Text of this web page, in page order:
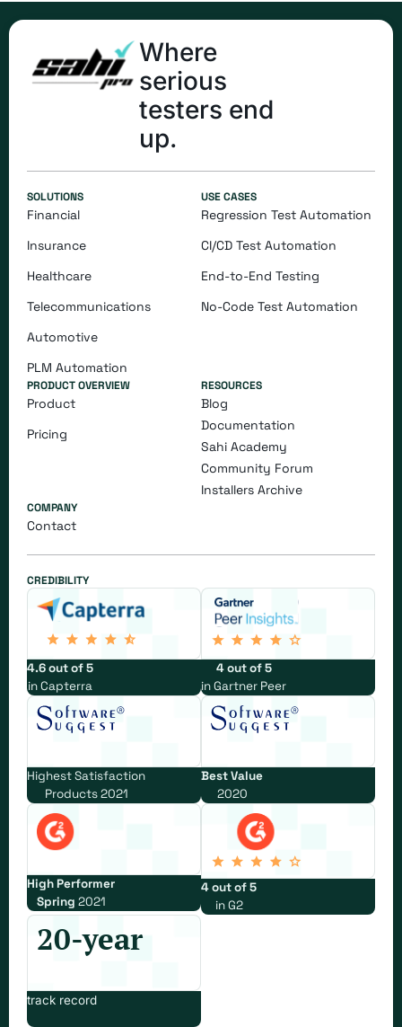
Where
serious
testers end
up.
SOLUTIONS
Financial
Insurance
Healthcare
Telecommunications
Automotive
PLM Automation
USE CASES
Regression Test Automation
CI/CD Test Automation
End-to-End Testing
​​No-Code Test Automation
PRODUCT OVERVIEW
Product
Pricing
RESOURCES
Blog
Documentation
Sahi Academy
Community Forum
Installers Archive
COMPANY
Contact
CREDIBILITY
4.6 out of 5
in Capterra
4 out of 5
in Gartner Peer
Highest Satisfaction
Products 2021
Best Value
2020
High Performer
Spring 2021
4 out of 5
in G2
20-year
track record